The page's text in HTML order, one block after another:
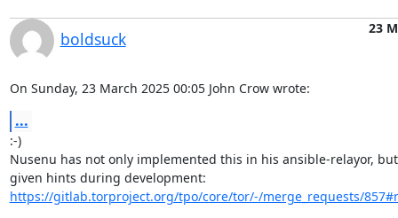
boldsuck
23
On Sunday, 23 March 2025 00:05 John Crow wrote:
...
:-)
Nusenu has not only implemented this in his ansible-relayor,
https://gitlab.torproject.org/tpo/core/tor/-/merge_requests/